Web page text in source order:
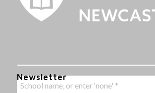
Newsletter